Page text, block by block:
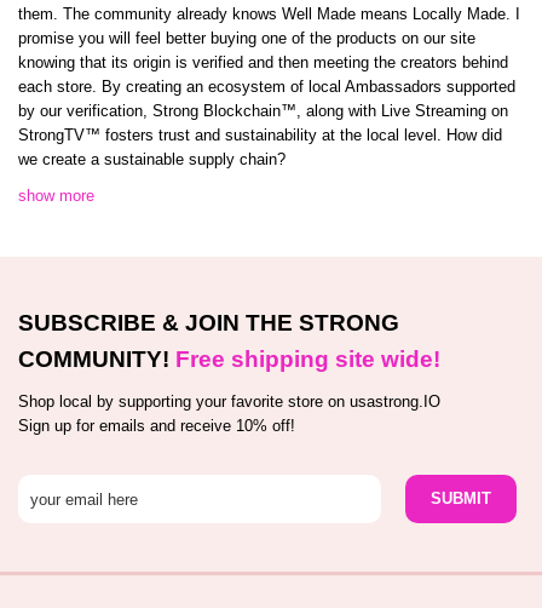
them. The community already knows Well Made means Locally Made. I
promise you will feel better buying one of the products on our site
knowing that its origin is verified and then meeting the creators behind
each store. By creating an ecosystem of local Ambassadors supported
by our verification, Strong Blockchain™️, along with Live Streaming on
StrongTV™️ fosters trust and sustainability at the local level. How did
we create a sustainable supply chain?
show more
SUBSCRIBE & JOIN THE STRONG
COMMUNITY! Free shipping site wide!
Shop local by supporting your favorite store on usastrong.IO
Sign up for emails and receive 10% off!